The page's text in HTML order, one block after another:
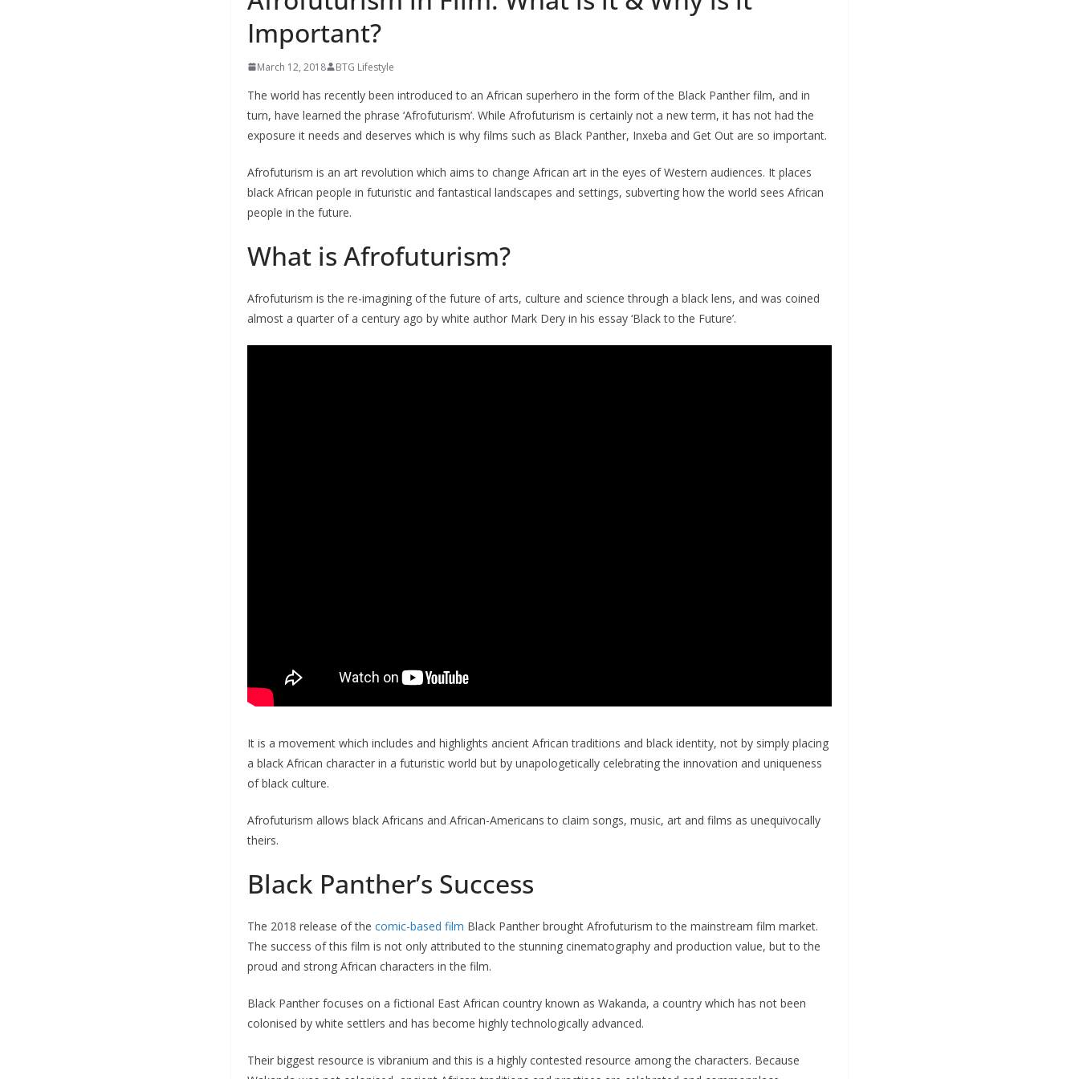
Important?
March 12, 2018 BTG Lifestyle
The world has recently been introduced to an African superhero in the form of the Black Panther film, and in
turn, have learned the phrase ‘Afrofuturism’. While Afrofuturism is certainly not a new term, it has not had the
exposure it needs and deserves which is why films such as Black Panther, Inxeba and Get Out are so important.
Afrofuturism is an art revolution which aims to change African art in the eyes of Western audiences. It places
black African people in futuristic and fantastical landscapes and settings, subverting how the world sees African
people in the future.
What is Afrofuturism?
Afrofuturism is the re-imagining of the future of arts, culture and science through a black lens, and was coined
almost a quarter of a century ago by white author Mark Dery in his essay ‘Black to the Future’.
It is a movement which includes and highlights ancient African traditions and black identity, not by simply placing
a black African character in a futuristic world but by unapologetically celebrating the innovation and uniqueness
of black culture.
Afrofuturism allows black Africans and African-Americans to claim songs, music, art and films as unequivocally
theirs.
Black Panther’s Success
The 2018 release of the comic-based film Black Panther brought Afrofuturism to the mainstream film market.
The success of this film is not only attributed to the stunning cinematography and production value, but to the
proud and strong African characters in the film.
Black Panther focuses on a fictional East African country known as Wakanda, a country which has not been
colonised by white settlers and has become highly technologically advanced.
Their biggest resource is vibranium and this is a highly contested resource among the characters. Because